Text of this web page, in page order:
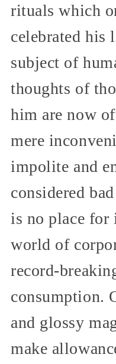
rituals which
celebrated his
subject of
thoughts of
him are now
mere
impolite and
considered
is no place for
world of
record-
consumption.
and glossy
make